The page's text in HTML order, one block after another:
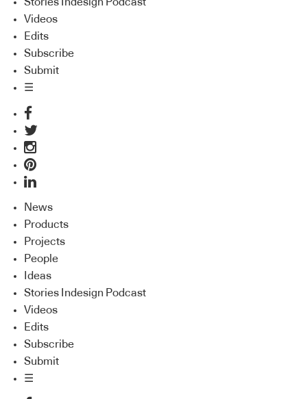
Stories Indesign Podcast
Videos
Edits
Subscribe
Submit
☰
News
Products
Projects
People
Ideas
Stories Indesign Podcast
Videos
Edits
Subscribe
Submit
☰